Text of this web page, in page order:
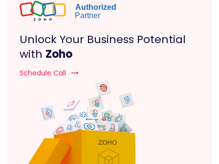
Unlock Your Business Potential
with Zoho
Schedule Call